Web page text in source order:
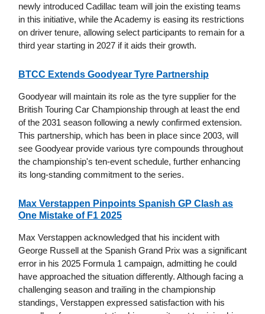
newly introduced Cadillac team will join the existing teams
in this initiative, while the Academy is easing its restrictions
on driver tenure, allowing select participants to remain for a
third year starting in 2027 if it aids their growth.
BTCC Extends Goodyear Tyre Partnership
Goodyear will maintain its role as the tyre supplier for the
British Touring Car Championship through at least the end
of the 2031 season following a newly confirmed extension.
This partnership, which has been in place since 2003, will
see Goodyear provide various tyre compounds throughout
the championship's ten-event schedule, further enhancing
its long-standing commitment to the series.
Max Verstappen Pinpoints Spanish GP Clash as
One Mistake of F1 2025
Max Verstappen acknowledged that his incident with
George Russell at the Spanish Grand Prix was a significant
error in his 2025 Formula 1 campaign, admitting he could
have approached the situation differently. Although facing a
challenging season and trailing in the championship
standings, Verstappen expressed satisfaction with his